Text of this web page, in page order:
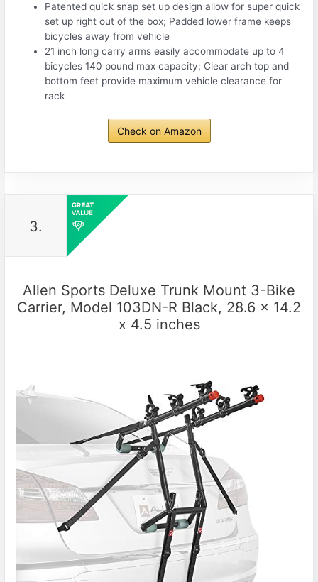
Patented quick snap set up design allow for super quick
set up right out of the box; Padded lower frame keeps
bicycles away from vehicle
21 inch long carry arms easily accommodate up to 4
bicycles 140 pound max capacity; Clear arch top and
bottom feet provide maximum vehicle clearance for
rack
Check on Amazon
3.
Allen Sports Deluxe Trunk Mount 3-Bike
Carrier, Model 103DN-R Black, 28.6 x 14.2
x 4.5 inches